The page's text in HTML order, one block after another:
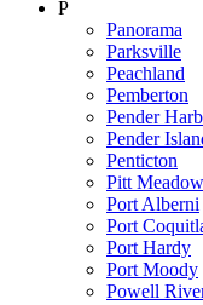
P
Panorama
Parksville
Peachland
Pemberton
Pender
Pender
Penticton
Pitt
Port Alberni
Port
Port Hardy
Port Moody
Powell